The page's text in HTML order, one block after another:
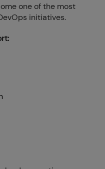
one of the most
initiatives.